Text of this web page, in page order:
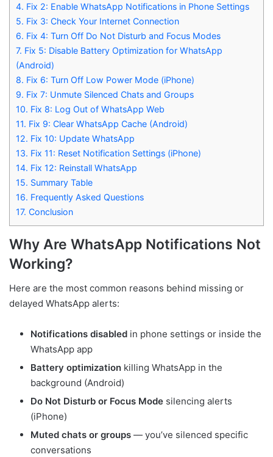
4. Fix 2: Enable WhatsApp Notifications in Phone Settings
5. Fix 3: Check Your Internet Connection
6. Fix 4: Turn Off Do Not Disturb and Focus Modes
7. Fix 5: Disable Battery Optimization for WhatsApp
(Android)
8. Fix 6: Turn Off Low Power Mode (iPhone)
9. Fix 7: Unmute Silenced Chats and Groups
10. Fix 8: Log Out of WhatsApp Web
11. Fix 9: Clear WhatsApp Cache (Android)
12. Fix 10: Update WhatsApp
13. Fix 11: Reset Notification Settings (iPhone)
14. Fix 12: Reinstall WhatsApp
15. Summary Table
16. Frequently Asked Questions
17. Conclusion
Why Are WhatsApp Notifications Not
Working?
Here are the most common reasons behind missing or
delayed WhatsApp alerts:
Notifications disabled in phone settings or inside the
WhatsApp app
Battery optimization killing WhatsApp in the
background (Android)
Do Not Disturb or Focus Mode silencing alerts
(iPhone)
Muted chats or groups — you’ve silenced specific
conversations